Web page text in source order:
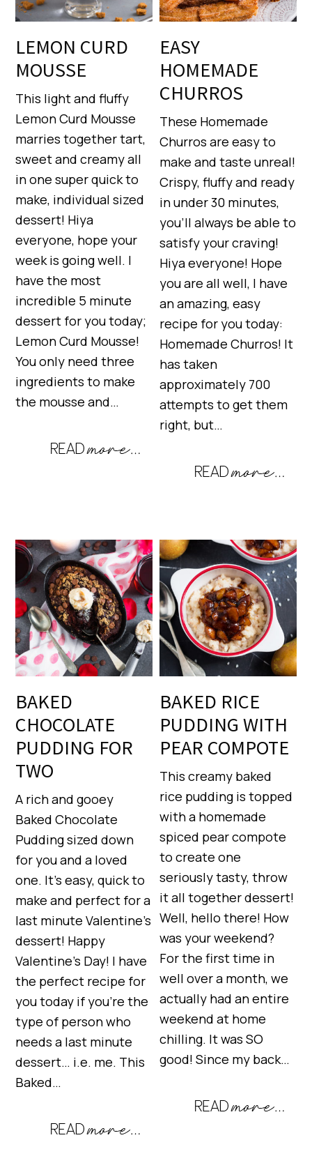
LEMON CURD
MOUSSE
This light and fluffy
Lemon Curd Mousse
marries together tart,
sweet and creamy all
in one super quick to
make, individual sized
dessert! Hiya
everyone, hope your
week is going well. I
have the most
incredible 5 minute
dessert for you today;
Lemon Curd Mousse!
You only need three
ingredients to make
the mousse and…
EASY
HOMEMADE
CHURROS
These Homemade
Churros are easy to
make and taste unreal!
Crispy, fluffy and ready
in under 30 minutes,
you’ll always be able to
satisfy your craving!
Hiya everyone! Hope
you are all well, I have
an amazing, easy
recipe for you today:
Homemade Churros! It
has taken
approximately 700
attempts to get them
right, but…
BAKED
CHOCOLATE
PUDDING FOR
TWO
A rich and gooey
Baked Chocolate
Pudding sized down
for you and a loved
one. It’s easy, quick to
make and perfect for a
last minute Valentine’s
dessert! Happy
Valentine’s Day! I have
the perfect recipe for
you today if you’re the
type of person who
needs a last minute
dessert… i.e. me. This
Baked…
BAKED RICE
PUDDING WITH
PEAR COMPOTE
This creamy baked
rice pudding is topped
with a homemade
spiced pear compote
to create one
seriously tasty, throw
it all together dessert!
Well, hello there! How
was your weekend?
For the first time in
well over a month, we
actually had an entire
weekend at home
chilling. It was SO
good! Since my back…